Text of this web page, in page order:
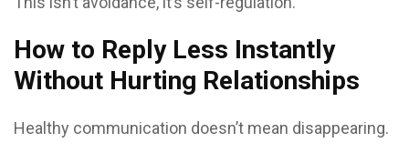
How to Reply Less Instantly
Without Hurting Relationships
Healthy communication doesn’t mean disappearing.